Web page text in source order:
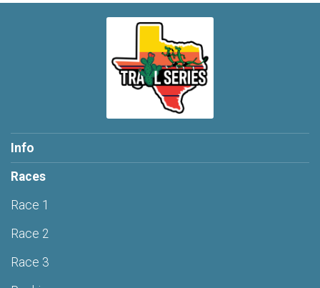
Info
Races
Race 1
Race 2
Race 3